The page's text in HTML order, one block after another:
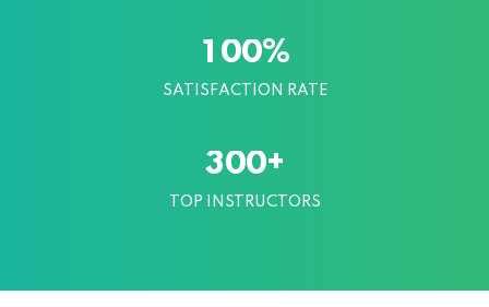
1 00%
SATISFACTION RATE
300+
TOP INSTRUCTORS